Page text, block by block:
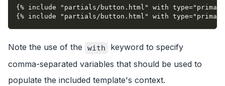
{% include "partials/button.html" with
{% include "partials/button.html" with
Note the use of the with
keyword to specify
comma-separated variables that should be used to
populate the included template's context.